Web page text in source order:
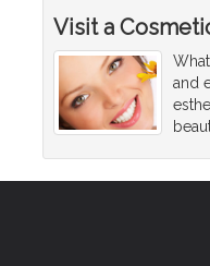
Visit a
and